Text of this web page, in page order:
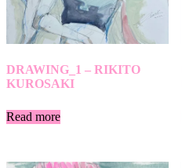
DRAWING_1 – RIKITO
KUROSAKI
Read more